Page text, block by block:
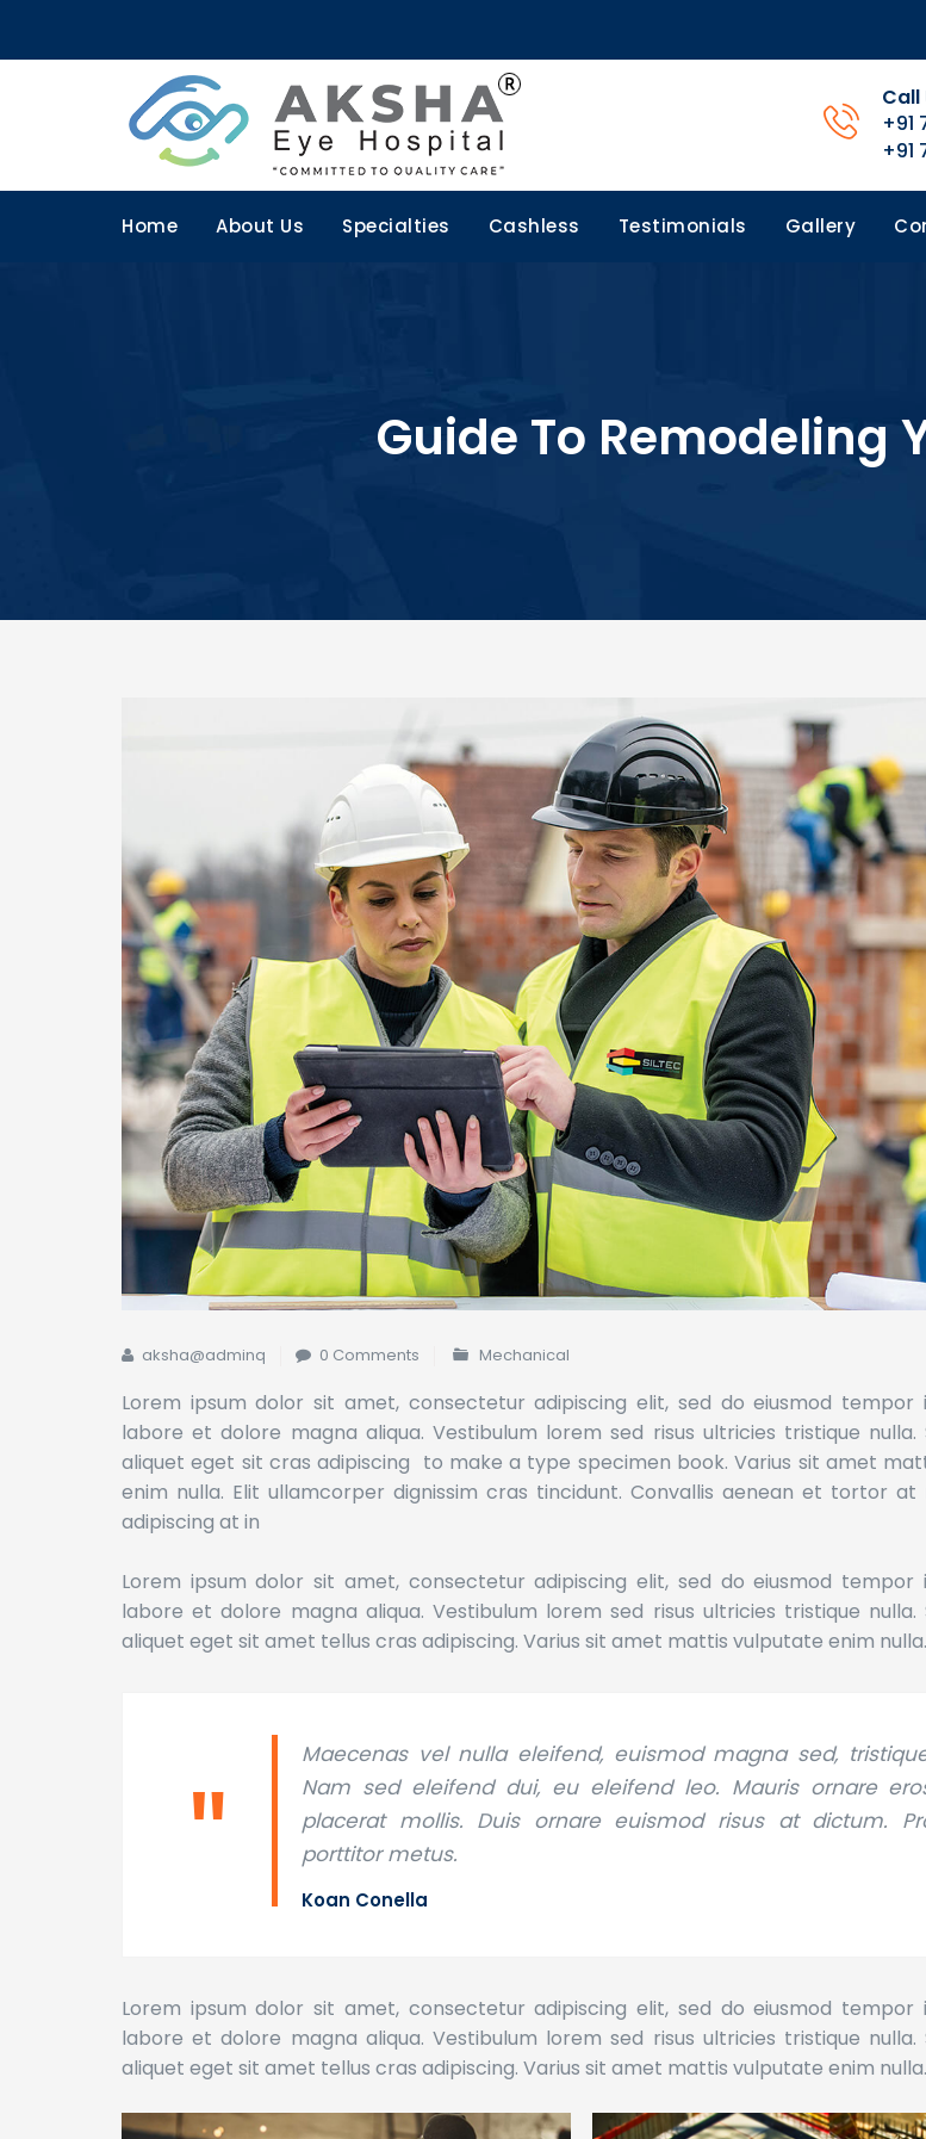
Call
+91
+91
Home About Us Specialties Cashless Testimonials Gallery
Guide To Remodeling
aksha@adminq 0 Comments Mechanical
Lorem ipsum dolor sit amet, consectetur adipiscing elit, sed do eiusmod tempor
labore et dolore magna aliqua. Vestibulum lorem sed risus ultricies tristique nulla.
aliquet eget sit cras adipiscing to make a type specimen book. Varius sit amet
enim nulla. Elit ullamcorper dignissim cras tincidunt. Convallis aenean et tortor at
adipiscing at in
Lorem ipsum dolor sit amet, consectetur adipiscing elit, sed do eiusmod tempor
labore et dolore magna aliqua. Vestibulum lorem sed risus ultricies tristique nulla.
aliquet eget sit amet tellus cras adipiscing. Varius sit amet mattis vulputate enim nulla.
Maecenas vel nulla eleifend, euismod magna sed,
Nam sed eleifend dui, eu eleifend leo. Mauris ornare
placerat mollis. Duis ornare euismod risus at dictum.
porttitor metus.
Koan Conella
Lorem ipsum dolor sit amet, consectetur adipiscing elit, sed do eiusmod tempor
labore et dolore magna aliqua. Vestibulum lorem sed risus ultricies tristique nulla.
aliquet eget sit amet tellus cras adipiscing. Varius sit amet mattis vulputate enim nulla.